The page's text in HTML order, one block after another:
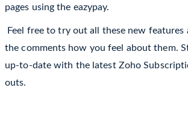
pages using the eazypay.
Feel free to try out all these new features
the comments how you feel about them.
up-to-date with the latest Zoho
outs.